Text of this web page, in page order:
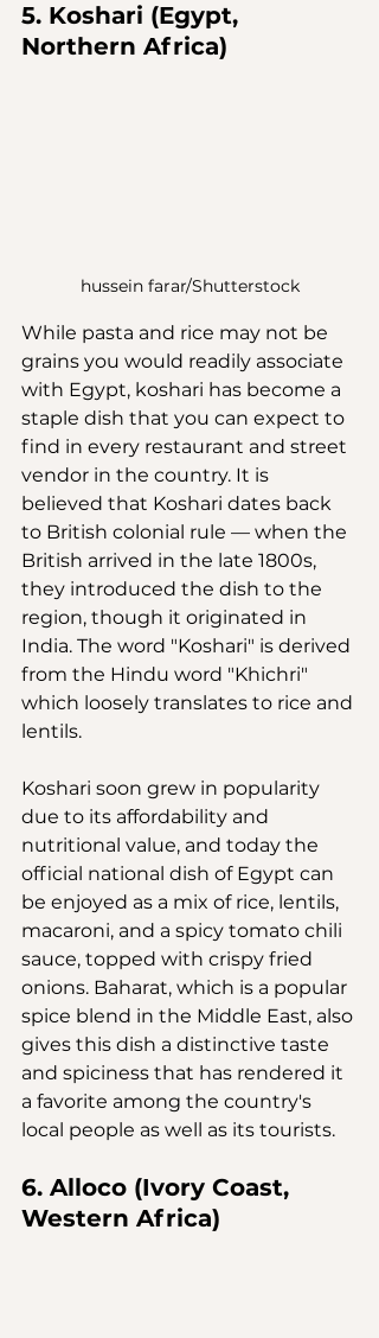
5. Koshari (Egypt,
Northern Africa)
hussein farar/Shutterstock
While pasta and rice may not be
grains you would readily associate
with Egypt, koshari has become a
staple dish that you can expect to
find in every restaurant and street
vendor in the country. It is
believed that Koshari dates back
to British colonial rule — when the
British arrived in the late 1800s,
they introduced the dish to the
region, though it originated in
India. The word "Koshari" is derived
from the Hindu word "Khichri"
which loosely translates to rice and
lentils.
Koshari soon grew in popularity
due to its affordability and
nutritional value, and today the
official national dish of Egypt can
be enjoyed as a mix of rice, lentils,
macaroni, and a spicy tomato chili
sauce, topped with crispy fried
onions. Baharat, which is a popular
spice blend in the Middle East, also
gives this dish a distinctive taste
and spiciness that has rendered it
a favorite among the country's
local people as well as its tourists.
6. Alloco (Ivory Coast,
Western Africa)